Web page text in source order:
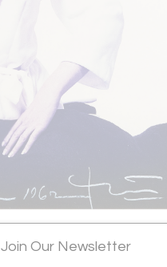
Join Our Newsletter